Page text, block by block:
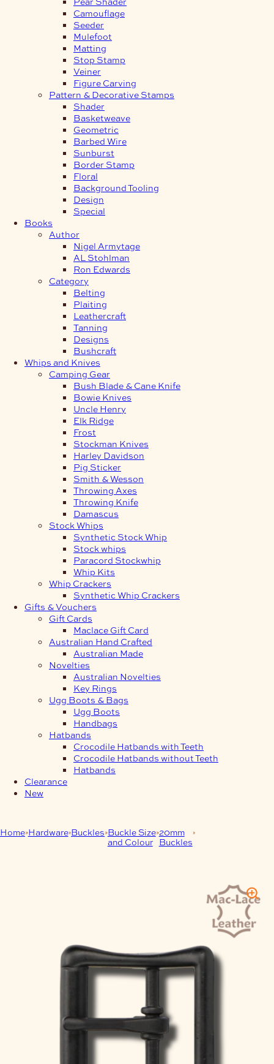
Camouflage
Seeder
Mulefoot
Matting
Stop Stamp
Veiner
Figure Carving
Pattern & Decorative Stamps
Shader
Basketweave
Geometric
Barbed Wire
Sunburst
Border Stamp
Floral
Background Tooling
Design
Special
Books
Author
Nigel Armytage
AL Stohlman
Ron Edwards
Category
Belting
Plaiting
Leathercraft
Tanning
Designs
Bushcraft
Whips and Knives
Camping Gear
Bush Blade & Cane Knife
Bowie Knives
Uncle Henry
Elk Ridge
Frost
Stockman Knives
Harley Davidson
Pig Sticker
Smith & Wesson
Throwing Axes
Throwing Knife
Damascus
Stock Whips
Synthetic Stock Whip
Stock whips
Paracord Stockwhip
Whip Kits
Whip Crackers
Synthetic Whip Crackers
Gifts & Vouchers
Gift Cards
Maclace Gift Card
Australian Hand Crafted
Australian Made
Novelties
Australian Novelties
Key Rings
Ugg Boots & Bags
Ugg Boots
Handbags
Hatbands
Crocodile Hatbands with Teeth
Crocodile Hatbands without Teeth
Hatbands
Clearance
New
Home Hardware Buckles Buckle Size
and Colour
20mm
Buckles